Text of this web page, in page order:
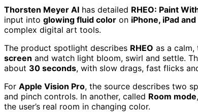
Thorsten Meyer AI has detailed RHEO: Paint
input into glowing fluid color on iPhone, iPad
complex digital art tools.
The product spotlight describes RHEO as a
screen and watch light bloom, swirl and settle.
about 30 seconds, with slow drags, fast flicks
For Apple Vision Pro, the source describes two
and pinch controls. In another, called Room mode
the user’s real room in changing color.